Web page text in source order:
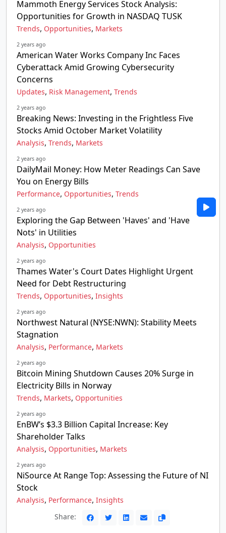
Mammoth Energy Services Stock Analysis:
Opportunities for Growth in NASDAQ TUSK
Trends, Opportunities, Markets
2 years ago
American Water Works Company Inc Faces
Cyberattack Amid Growing Cybersecurity
Concerns
Updates, Risk Management, Trends
2 years ago
Breaking News: Investing in the Frightless Five
Stocks Amid October Market Volatility
Analysis, Trends, Markets
2 years ago
DailyMail Money: How Meter Readings Can Save
You on Energy Bills
Performance, Opportunities, Trends
2 years ago
Exploring the Gap Between 'Haves' and 'Have
Nots' in Utilities
Analysis, Opportunities
2 years ago
Thames Water's Court Dates Highlight Urgent
Need for Debt Restructuring
Trends, Opportunities, Insights
2 years ago
Northwest Natural (NYSE:NWN): Stability Meets
Stagnation
Analysis, Performance, Markets
2 years ago
Bitcoin Mining Shutdown Causes 20% Surge in
Electricity Bills in Norway
Trends, Markets, Opportunities
2 years ago
EnBW’s $3.3 Billion Capital Increase: Key
Shareholder Talks
Analysis, Opportunities, Markets
2 years ago
NiSource At Range Top: Assessing the Future of NI
Stock
Analysis, Performance, Insights
Share: